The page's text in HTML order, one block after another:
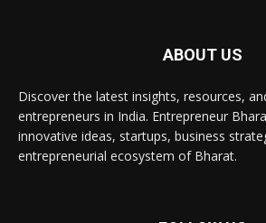
ABOUT US
Discover the latest insights, resources,
entrepreneurs in India. Entrepreneur
innovative ideas, startups, business
entrepreneurial ecosystem of Bharat.